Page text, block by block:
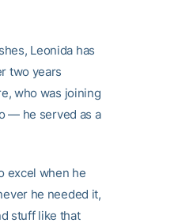
Leonida has
two years
who was joining
— he served as a
excel when he
he needed it,
stuff like that